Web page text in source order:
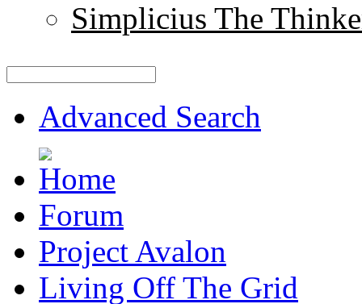
Simplicius The
Advanced Search
Forum
Project Avalon
Living Off The Grid